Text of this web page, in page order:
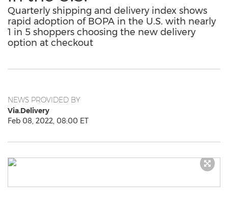
Quarterly shipping and delivery index shows
rapid adoption of BOPA in the U.S. with nearly
1 in 5 shoppers choosing the new delivery
option at checkout
NEWS PROVIDED BY
Via.Delivery
Feb 08, 2022, 08:00 ET